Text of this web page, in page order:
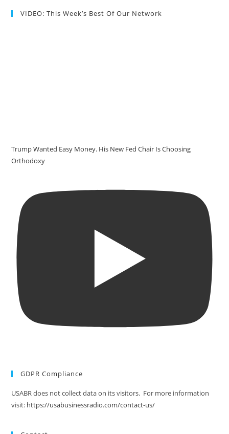
VIDEO: This Week’s Best Of Our Network
Trump Wanted Easy Money. His New Fed Chair Is Choosing
Orthodoxy
GDPR Compliance
USABR does not collect data on its visitors. For more information
visit: https://usabusinessradio.com/contact-us/